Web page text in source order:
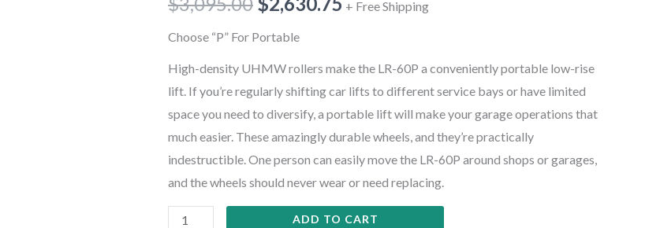
+ Free Shipping
Choose “P” For Portable
High-density UHMW rollers make the LR-60P a conveniently portable low-rise
lift. If you’re regularly shifting car lifts to different service bays or have limited
space you need to diversify, a portable lift will make your garage operations that
much easier. These amazingly durable wheels, and they’re practically
indestructible. One person can easily move the LR-60P around shops or garages,
and the wheels should never wear or need replacing.
Rise
Lift,
quantity
ADD TO CART